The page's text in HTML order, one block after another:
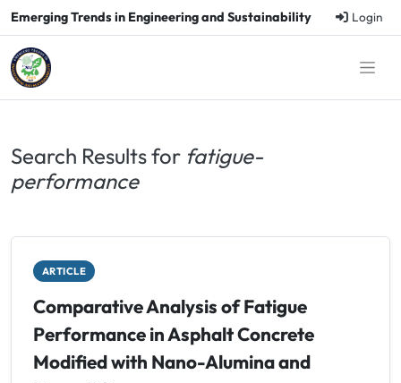
Emerging Trends in Engineering and Sustainability Login
Search Results for fatigue-
performance
ARTICLE
Comparative Analysis of Fatigue
Performance in Asphalt Concrete
Modified with Nano-Alumina and